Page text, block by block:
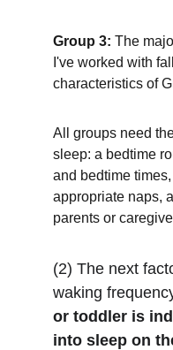
Group 3: The
I've worked with
characteristics of
All groups need
sleep: a bedtime
and bedtime
appropriate naps,
parents or
(2) The next
waking
or toddler is
into sleep on